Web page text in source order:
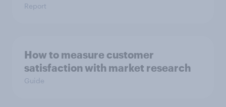
Report
How to measure customer
satisfaction with market research
Guide